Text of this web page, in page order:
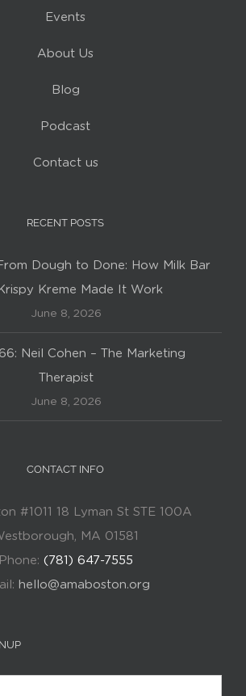
Events
About Us
Blog
Podcast
Contact us
RECENT POSTS
Dough to Done: How Milk Bar
Kreme Made It Work
June 8, 2026
Neil Cohen – The Marketing
Therapist
June 8, 2026
CONTACT INFO
#1011 18 Lyman St STE 100A
MA 01581
Phone: (781) 647-7555
hello@amaboston.org